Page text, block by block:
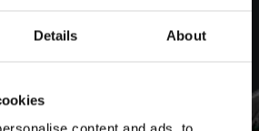
Details About